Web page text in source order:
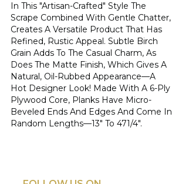
In This "artisan-Crafted" Style The
Scrape Combined With Gentle Chatter,
Creates A Versatile Product That Has
Refined, Rustic Appeal. Subtle Birch
Grain Adds To The Casual Charm, As
Does The Matte Finish, Which Gives A
Natural, Oil-Rubbed Appearance—A
Hot Designer Look! Made With A 6-Ply
Plywood Core, Planks Have Micro-
Beveled Ends And Edges And Come In
Random Lengths—13" To 471/4".